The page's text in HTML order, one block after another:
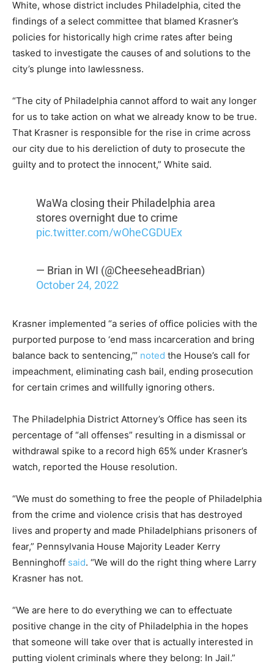
White, whose district includes Philadelphia, cited the
findings of a select committee that blamed Krasner’s
policies for historically high crime rates after being
tasked to investigate the causes of and solutions to the
city’s plunge into lawlessness.
“The city of Philadelphia cannot afford to wait any longer
for us to take action on what we already know to be true.
That Krasner is responsible for the rise in crime across
our city due to his dereliction of duty to prosecute the
guilty and to protect the innocent,” White said.
WaWa closing their Philadelphia area
stores overnight due to crime
pic.twitter.com/wOheCGDUEx
— Brian in WI (@CheeseheadBrian)
October 24, 2022
Krasner implemented “a series of office policies with the
purported purpose to ‘end mass incarceration and bring
balance back to sentencing,’” noted the House’s call for
impeachment, eliminating cash bail, ending prosecution
for certain crimes and willfully ignoring others.
The Philadelphia District Attorney’s Office has seen its
percentage of “all offenses” resulting in a dismissal or
withdrawal spike to a record high 65% under Krasner’s
watch, reported the House resolution.
“We must do something to free the people of Philadelphia
from the crime and violence crisis that has destroyed
lives and property and made Philadelphians prisoners of
fear,” Pennsylvania House Majority Leader Kerry
Benninghoff said. “We will do the right thing where Larry
Krasner has not.
“We are here to do everything we can to effectuate
positive change in the city of Philadelphia in the hopes
that someone will take over that is actually interested in
putting violent criminals where they belong: In Jail.”